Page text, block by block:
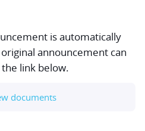
is automatically
announcement can
link below.
documents